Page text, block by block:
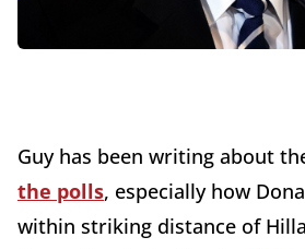
Guy has been writing about
the polls, especially how
within striking distance of